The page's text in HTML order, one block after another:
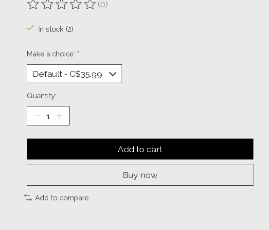
The rating of this product is
(0)
In stock (2)
Make a choice: *
Quantity:
Add to cart
Buy now
Add to compare